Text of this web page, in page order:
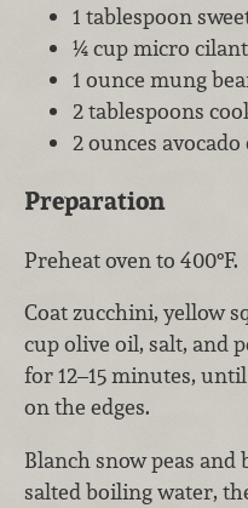
1 tablespoon
¼ cup micro
1 ounce mung
2 tablespoons
2 ounces
Preparation
Preheat oven to 400°F.
Coat zucchini, yellow
cup olive oil, salt, and
for 12–15 minutes,
on the edges.
Blanch snow peas
salted boiling water,